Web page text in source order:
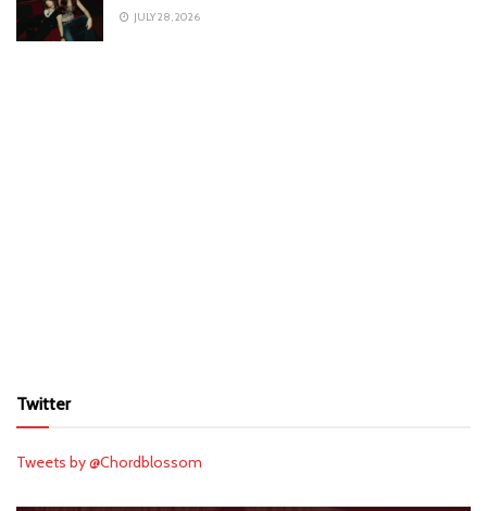
JULY 28, 2026
Twitter
Tweets by @Chordblossom